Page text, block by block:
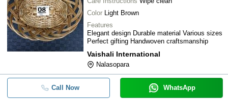
Color Light Brown
Features
Elegant design Durable material Various sizes
Perfect gifting Handwoven craftsmanship
Vaishali International
Nalasopara
Call Now WhatsApp